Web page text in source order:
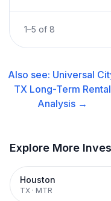
1–5 of 8
Also see: Universal
TX Long-Term Rental
Analysis →
Explore More
Houston
TX · MTR